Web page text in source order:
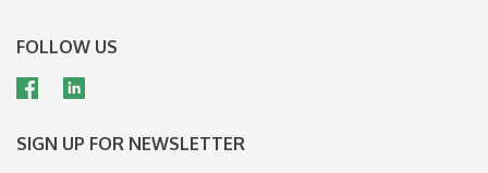
FOLLOW US
SIGN UP FOR NEWSLETTER